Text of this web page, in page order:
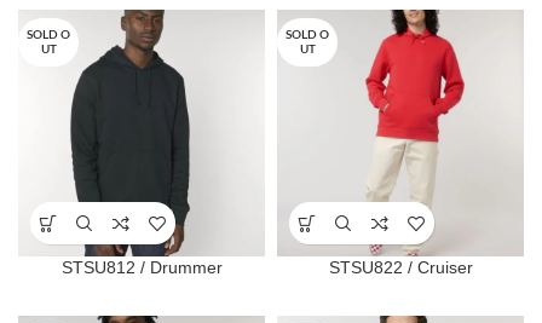
SOLD O
UT
STSU812 / Drummer
SOLD O
UT
STSU822 / Cruiser